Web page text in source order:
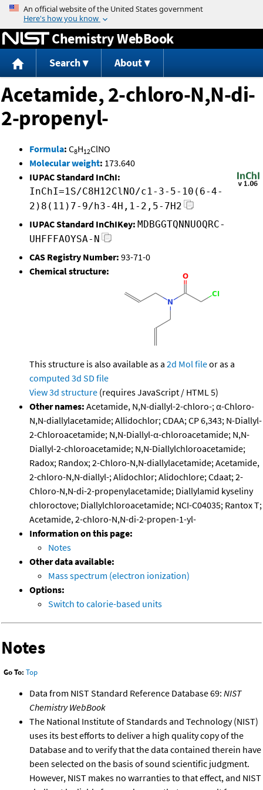
Jump to content
Chemistry WebBook
Search About
Acetamide, 2-chloro-N,N-di-
2-propenyl-
Formula: C8H12ClNO
Molecular weight: 173.640
IUPAC Standard InChI:
InChI=1S/C8H12ClNO/c1-3-5-10(6-4-
2)8(11)7-9/h3-4H,1-2,5-7H2
IUPAC Standard InChIKey: MDBGGTQNNUOQRC-
UHFFFAOYSA-N
CAS Registry Number: 93-71-0
Chemical structure:
This structure is also available as a 2d Mol fileor as a
computed 3d SD file
View 3d structure (requires JavaScript / HTML 5)
Other names: Acetamide, N,N-diallyl-2-chloro-; α-Chloro-
N,N-diallylacetamide; Allidochlor; CDAA; CP 6,343; N-Diallyl-
2-Chloroacetamide; N,N-Diallyl-α-chloroacetamide; N,N-
Diallyl-2-chloroacetamide; N,N-Diallylchloroacetamide;
Radox; Randox; 2-Chloro-N,N-diallylacetamide; Acetamide,
2-chloro-N,N-diallyl-; Alidochlor; Alidochlore; Cdaat; 2-
Chloro-N,N-di-2-propenylacetamide; Diallylamid kyseliny
chloroctove; Diallylchloroacetamide; NCI-C04035; Rantox T;
Acetamide, 2-chloro-N,N-di-2-propen-1-yl-
Information on this page:
Notes
Other data available:
Mass spectrum (electron ionization)
Options:
Switch to calorie-based units
Notes
Go To: Top
Data from NIST Standard Reference Database 69: NIST
Chemistry WebBook
The National Institute of Standards and Technology (NIST)
uses its best efforts to deliver a high quality copy of the
Database and to verify that the data contained therein have
been selected on the basis of sound scientific judgment.
However, NIST makes no warranties to that effect, and NIST